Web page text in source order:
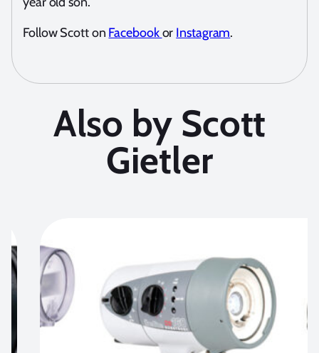
Follow Scott on Facebookor Instagram.
Also by Scott
Gietler